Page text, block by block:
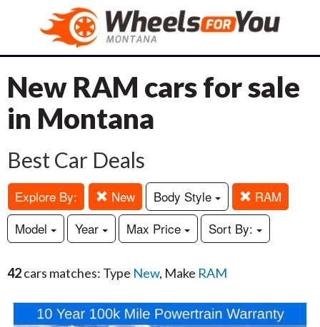
New RAM cars for sale
in Montana
Best Car Deals
Explore By: New Body Style
RAM
Model
Year Max Price Sort By:
42cars matches: Type New, Make RAM